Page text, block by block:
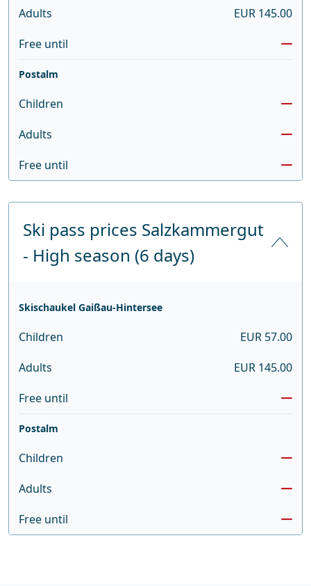
Adults
EUR 145.00
Free until
Postalm
Children
Adults
Free until
Ski pass prices Salzkammergut
- High season (6 days)
Skischaukel Gaißau-Hintersee
Children
EUR 57.00
Adults
EUR 145.00
Free until
Postalm
Children
Adults
Free until